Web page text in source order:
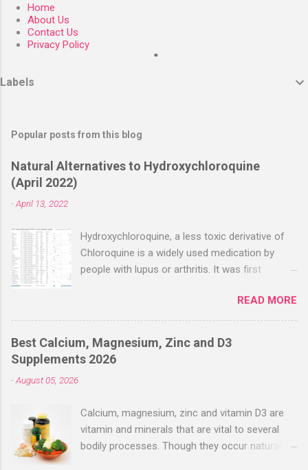
Home
About Us
Contact Us
Privacy Policy
Labels
Popular posts from this blog
Natural Alternatives to Hydroxychloroquine
(April 2022)
-April 13, 2022
Hydroxychloroquine, a less toxic derivative of
Chloroquine is a widely used medication by
people with lupus or arthritis. It was first
(HCQ) is not effective when used very late with
high dosages over a long period
(RECOVERY/SOLIDARITY), effectiveness
improves with earlier usage and improved
subset of late stage studies. As of April 2022,
there have been more than 30 studies of
Hydroxychloroquine for early treatment – all
READ MORE
Best Calcium, Magnesium, Zinc and D3
Supplements 2026
-August 05, 2026
Calcium, magnesium, zinc and vitamin D3 are
vitamin and minerals that are vital to several
bodily processes. Though they occur naturally